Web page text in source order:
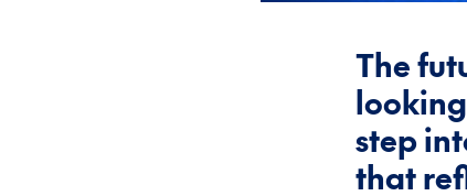
The
step
that